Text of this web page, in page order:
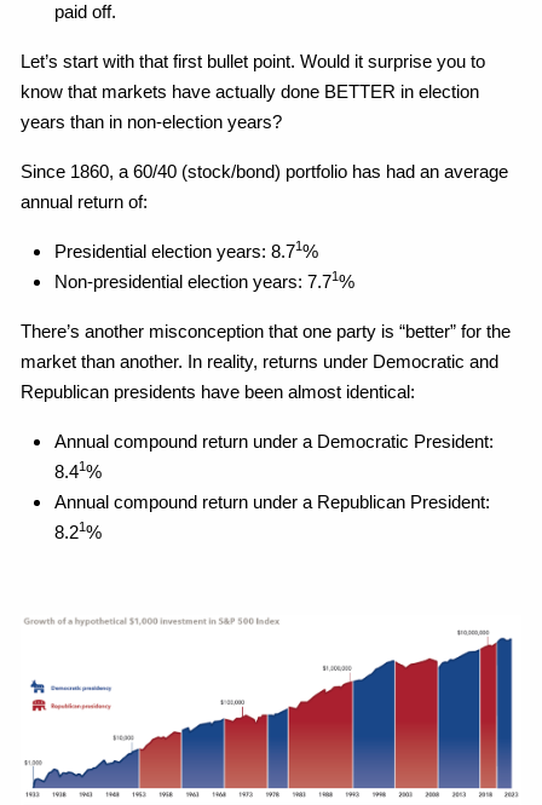
paid off.
Let’s start with that first bullet point. Would it surprise you to
know that markets have actually done BETTER in election
years than in non-election years?
Since 1860, a 60/40 (stock/bond) portfolio has had an average
annual return of:
Presidential election years: 8.71%
Non-presidential election years: 7.71%
There’s another misconception that one party is “better” for the
market than another. In reality, returns under Democratic and
Republican presidents have been almost identical:
Annual compound return under a Democratic President:
8.41%
Annual compound return under a Republican President:
8.21%